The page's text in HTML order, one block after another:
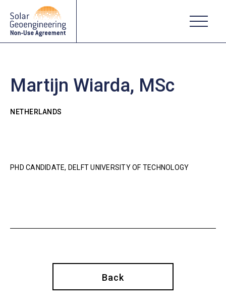
Martijn Wiarda, MSc
NETHERLANDS
PHD CANDIDATE, DELFT UNIVERSITY OF TECHNOLOGY
Back